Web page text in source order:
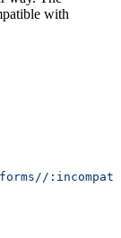
with